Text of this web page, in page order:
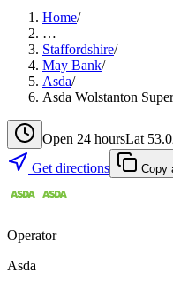
Home/
…
Staffordshire/
May Bank/
Asda/
Asda Wolstanton
Open 24 hoursLat
Get directions
Copy
Operator
Asda